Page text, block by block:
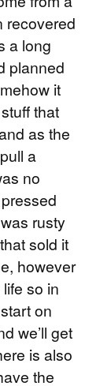
recovered
a long
planned
it
that
as the
a
no
rusty
sold it
however
so in
on
we’ll get
is also
the